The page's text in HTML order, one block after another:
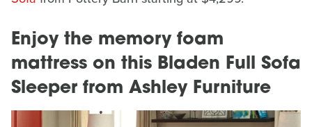
Enjoy the memory foam
mattress on this Bladen Full Sofa
Sleeper from Ashley Furniture